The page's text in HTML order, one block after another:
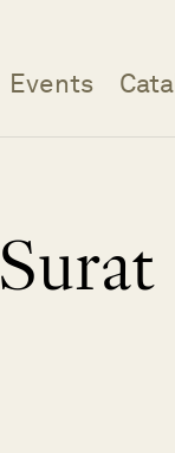
Events
Surat